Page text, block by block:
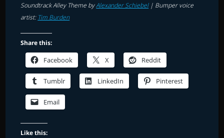
Soundtrack Alley Theme byAlexander Schiebel| Bumper voice
artist: Tim Burden
Share this:
Facebook X Reddit
Tumblr LinkedIn Pinterest
Email
Like this: